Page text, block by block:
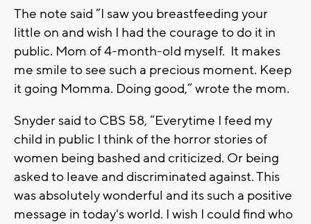
The note said “I saw you breastfeeding your
little on and wish I had the courage to do it in
public. Mom of 4-month-old myself. It makes
me smile to see such a precious moment. Keep
it going Momma. Doing good,” wrote the mom.
Snyder said to CBS 58, “Everytime I feed my
child in public I think of the horror stories of
women being bashed and criticized. Or being
asked to leave and discriminated against. This
was absolutely wonderful and its such a positive
message in today's world. I wish I could find who